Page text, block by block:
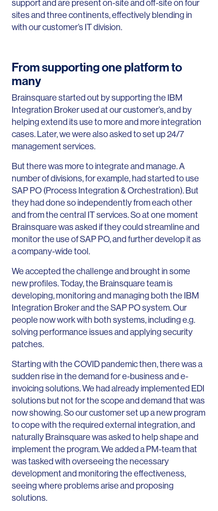
support and are present on-site and off-site on four
sites and three continents, effectively blending in
with our customer’s IT division.
From supporting one platform to
many
Brainsquare started out by supporting the IBM
Integration Broker used at our customer’s, and by
helping extend its use to more and more integration
cases. Later, we were also asked to set up 24/7
management services.
But there was more to integrate and manage. A
number of divisions, for example, had started to use
SAP PO (Process Integration & Orchestration). But
they had done so independently from each other
and from the central IT services. So at one moment
Brainsquare was asked if they could streamline and
monitor the use of SAP PO, and further develop it as
a company-wide tool.
We accepted the challenge and brought in some
new profiles. Today, the Brainsquare team is
developing, monitoring and managing both the IBM
Integration Broker and the SAP PO system. Our
people now work with both systems, including e.g.
solving performance issues and applying security
patches.
Starting with the COVID pandemic then, there was a
sudden rise in the demand for e-business and e-
invoicing solutions. We had already implemented EDI
solutions but not for the scope and demand that was
now showing. So our customer set up a new program
to cope with the required external integration, and
naturally Brainsquare was asked to help shape and
implement the program. We added a PM-team that
was tasked with overseeing the necessary
development and monitoring the effectiveness,
seeing where problems arise and proposing
solutions.